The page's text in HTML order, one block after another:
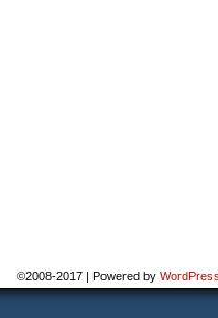
©2008-2017 | Powered by